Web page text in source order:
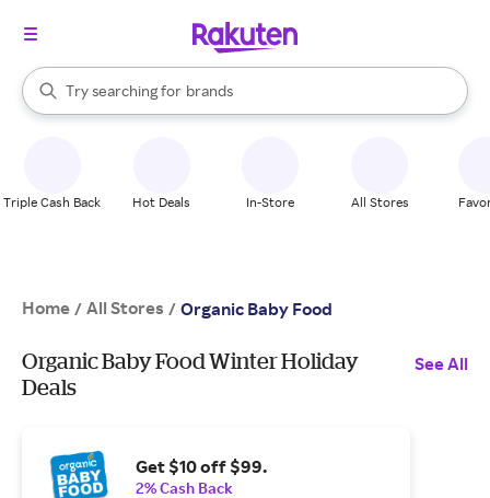
Search Rakuten
Try searching for
stores
brands
groceries
When autocomplete results are available, use the up and down
Triple Cash Back Hot Deals In-Store All Stores
Home / All Stores / Organic Baby Food
Organic Baby Food Winter Holiday
Deals
See All
Get $10 off $99.
2% Cash Back